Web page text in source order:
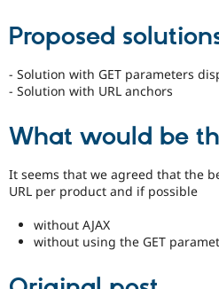
Proposed
- Solution with GET parameters
- Solution with URL anchors
What would be
It seems that we agreed that the
URL per product and if possible
without AJAX
without using the GET